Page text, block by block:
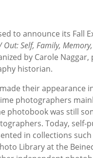
to announce its Fall
Out: Self, Family,
by Carole
historian.
their appearance
photographers
photobook was still
Today, self-
in collections such
Library at the